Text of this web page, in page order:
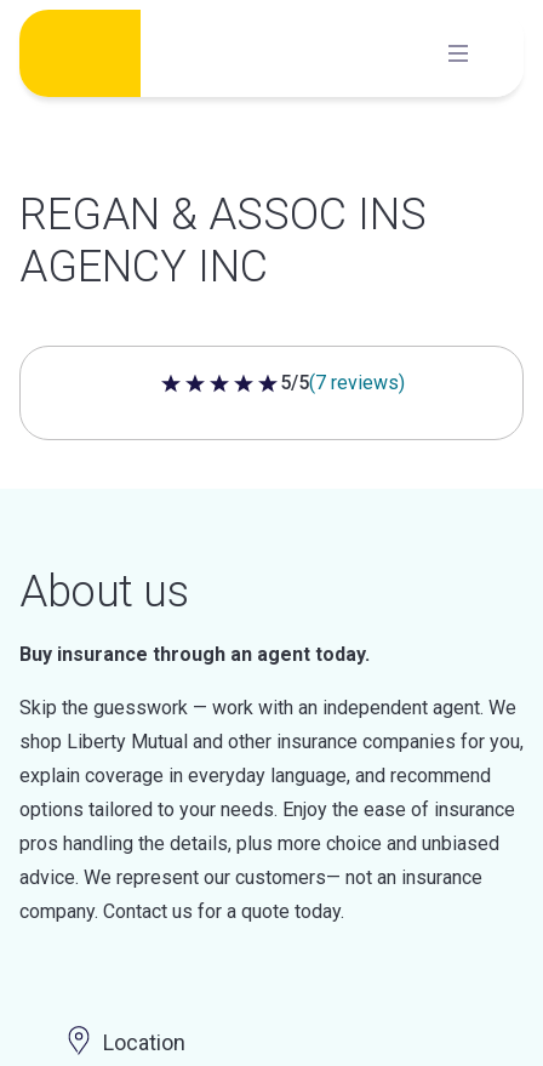
Skip
content
REGAN & ASSOC INS
AGENCY INC
5 out of 5 stars
5/5(7 reviews)
About us
Buy insurance through an agent today.
Skip the guesswork — work with an independent agent. We
shop Liberty Mutual and other insurance companies for you,
explain coverage in everyday language, and recommend
options tailored to your needs. Enjoy the ease of insurance
pros handling the details, plus more choice and unbiased
advice. We represent our customers— not an insurance
company. Contact us for a quote today.
Location